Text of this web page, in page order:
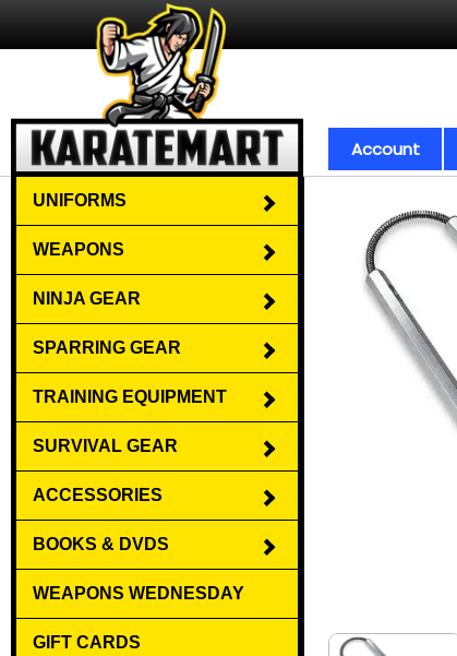
Account
UNIFORMS
WEAPONS
NINJA GEAR
SPARRING GEAR
TRAINING EQUIPMENT
SURVIVAL GEAR
ACCESSORIES
BOOKS & DVDS
WEAPONS WEDNESDAY
GIFT CARDS